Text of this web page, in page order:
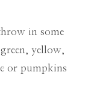
in some
yellow,
or pumpkins